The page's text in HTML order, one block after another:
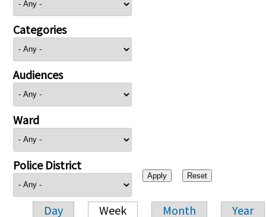
Categories
Audiences
Ward
Police District
Day Week Month Year